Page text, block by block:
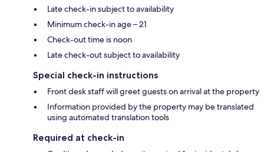
Late check-in subject to availability
Minimum check-in age – 21
Check-out time is noon
Late check-out subject to availability
Special check-in instructions
Front desk staff will greet guests on arrival at the property
Information provided by the property may be translated
using automated translation tools
Required at check-in